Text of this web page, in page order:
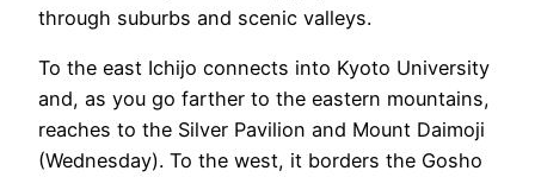
through suburbs and scenic valleys.
To the east Ichijo connects into Kyoto University
and, as you go farther to the eastern mountains,
reaches to the Silver Pavilion and Mount Daimoji
(Wednesday). To the west, it borders the Gosho